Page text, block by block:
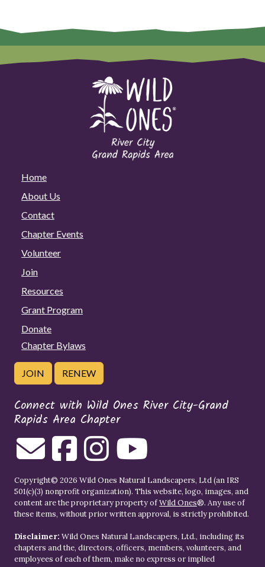
Home
About Us
Contact
Chapter Events
Volunteer
Join
Resources
Grant Program
Donate
Chapter Bylaws
JOIN RENEW
Connect with Wild Ones River City-Grand
Rapids Area Chapter
Copyright© 2026 Wild Ones Natural Landscapers, Ltd (an IRS
501(c)(3) nonprofit organization). This website, logo, images, and
content are the proprietary property ofWild Ones®. Any use of
these items, without prior written approval, is strictly prohibited.
Disclaimer: Wild Ones Natural Landscapers, Ltd., including its
chapters and the, directors, officers, members, volunteers, and
employees of each of them, make no express or implied